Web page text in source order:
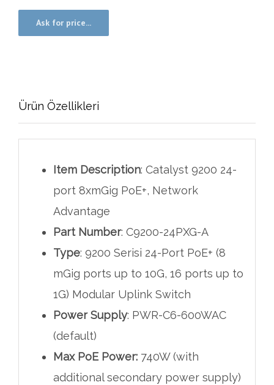
Ürün Özellikleri
Item Description: Catalyst 9200 24-
port 8xmGig PoE+, Network
Advantage
Part Number: C9200-24PXG-A
Type: 9200 Serisi 24-Port PoE+ (8
mGig ports up to 10G, 16 ports up to
1G) Modular Uplink Switch
Power Supply: PWR-C6-600WAC
(default)
Max PoE Power: 740W (with
additional secondary power supply)